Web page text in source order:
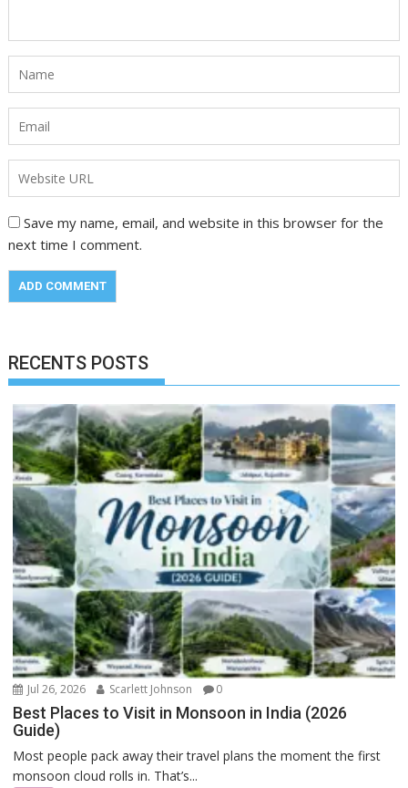
Save my name, email, and website in this browser for the
next time I comment.
RECENTS POSTS
Jul 26, 2026 Scarlett Johnson 0
Best Places to Visit in Monsoon in India (2026
Guide)
Most people pack away their travel plans the moment the first
monsoon cloud rolls in. That’s...